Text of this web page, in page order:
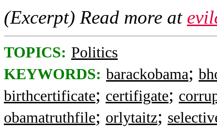
(Excerpt) Read more at
TOPICS: Politics
KEYWORDS: barackobama;
birthcertificate; certifigate;
obamatruthfile; orlytaitz;